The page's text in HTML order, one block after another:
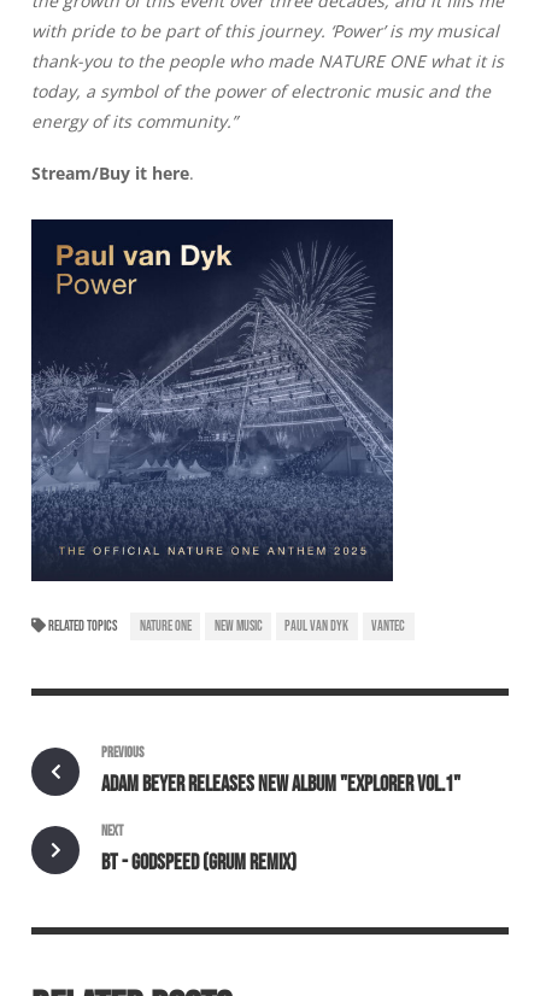
with pride to be part of this journey. ‘Power’ is my musical
thank-you to the people who made NATURE ONE what it is
today, a symbol of the power of electronic music and the
energy of its community.”
Stream/Buy it here.
RELATED TOPICS NATURE ONE NEW MUSIC PAUL VAN DYK VANTEC
PREVIOUS
ADAM BEYER RELEASES NEW ALBUM "EXPLORER VOL.1"
NEXT
BT - GODSPEED (GRUM REMIX)